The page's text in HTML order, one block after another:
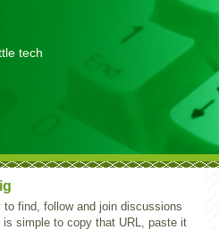
tech
to find, follow and join discussions
simple to copy that URL, paste it